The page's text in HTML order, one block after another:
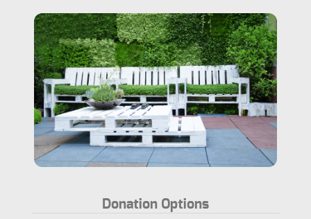
Donation Options